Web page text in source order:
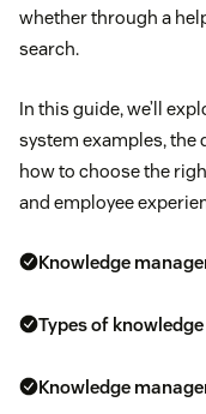
whether through a
search.
In this guide, we’ll
system examples, the
how to choose the
and employee
Knowledge
Types of
Knowledge